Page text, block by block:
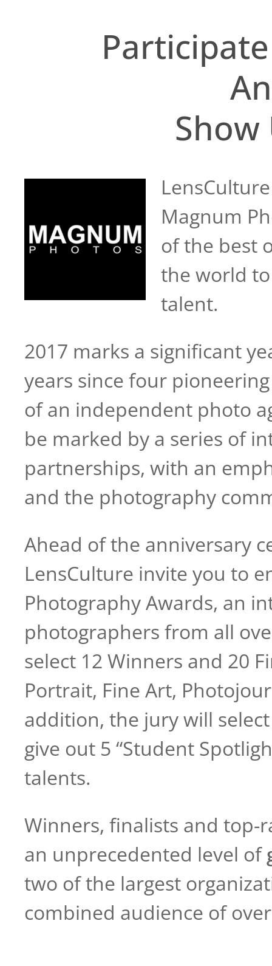
Show
Magnum
of the best
the world
talent.
2017 marks a significant
years since four
of an independent photo
be marked by a series of
partnerships, with an
and the photography
Ahead of the anniversary
LensCulture invite you to
Photography Awards, an
photographers from all
select 12 Winners and 20
Portrait, Fine Art,
addition, the jury will select
give out 5 “Student
talents.
Winners, finalists and top-
an unprecedented level of
two of the largest
combined audience of